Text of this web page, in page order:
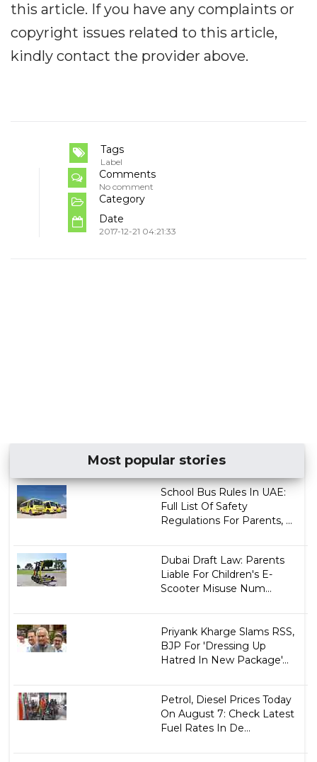
this article. If you have any complaints or
copyright issues related to this article,
kindly contact the provider above.
Tags
Label
Comments
No comment
Category
Date
2017-12-21 04:21:33
Most popular stories
School Bus Rules In UAE:
Full List Of Safety
Regulations For Parents, ...
Dubai Draft Law: Parents
Liable For Children's E-
Scooter Misuse Num...
Priyank Kharge Slams RSS,
BJP For 'Dressing Up
Hatred In New Package'...
Petrol, Diesel Prices Today
On August 7: Check Latest
Fuel Rates In De...